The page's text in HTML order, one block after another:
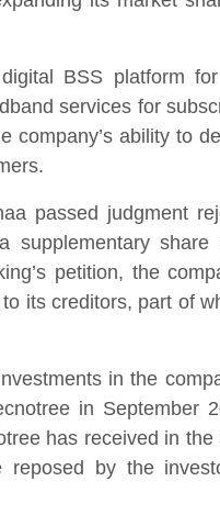
BSS platform
services for
company’s ability to
passed judgment
supplementary share
petition, the
its creditors, part of
in the
in September
has received in the
reposed by the